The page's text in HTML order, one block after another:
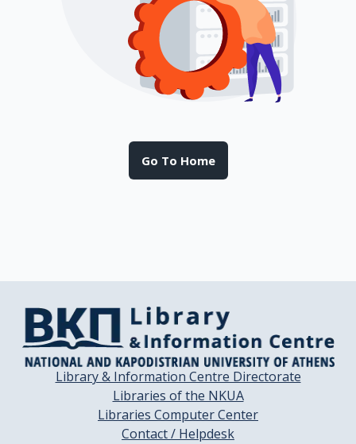
Go To Home
Library & Information Centre Directorate
Libraries of the NKUA
Libraries Computer Center
Contact / Helpdesk